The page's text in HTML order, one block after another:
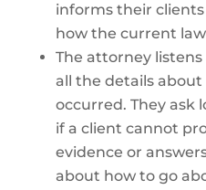
informs their
how the current
The attorney
all the details
occurred. They ask
if a client cannot
evidence or
about how to go